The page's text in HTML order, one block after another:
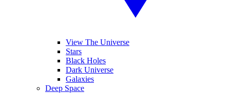
View The Universe
Stars
Black Holes
Dark Universe
Galaxies
Deep Space